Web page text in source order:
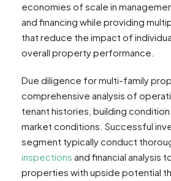
economies of scale in
and financing while providing
that reduce the impact of
overall property performance.
Due diligence for multi-family
comprehensive analysis of
tenant histories, building
market conditions. Successful
segment typically conduct
inspections and financial analysis
properties with upside potential